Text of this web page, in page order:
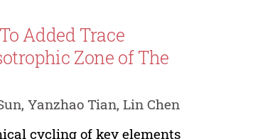
Added Trace
Zone of The
Yanzhao Tian, Lin Chen
cycling of key elements